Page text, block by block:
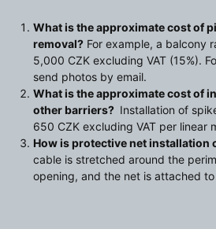
What is the approximate cost of
removal? For example, a balcony
5,000 CZK excluding VAT (15%).
send photos by email.
What is the approximate cost of
other barriers? Installation of
650 CZK excluding VAT per linear
How is protective net installation
cable is stretched around the
opening, and the net is attached